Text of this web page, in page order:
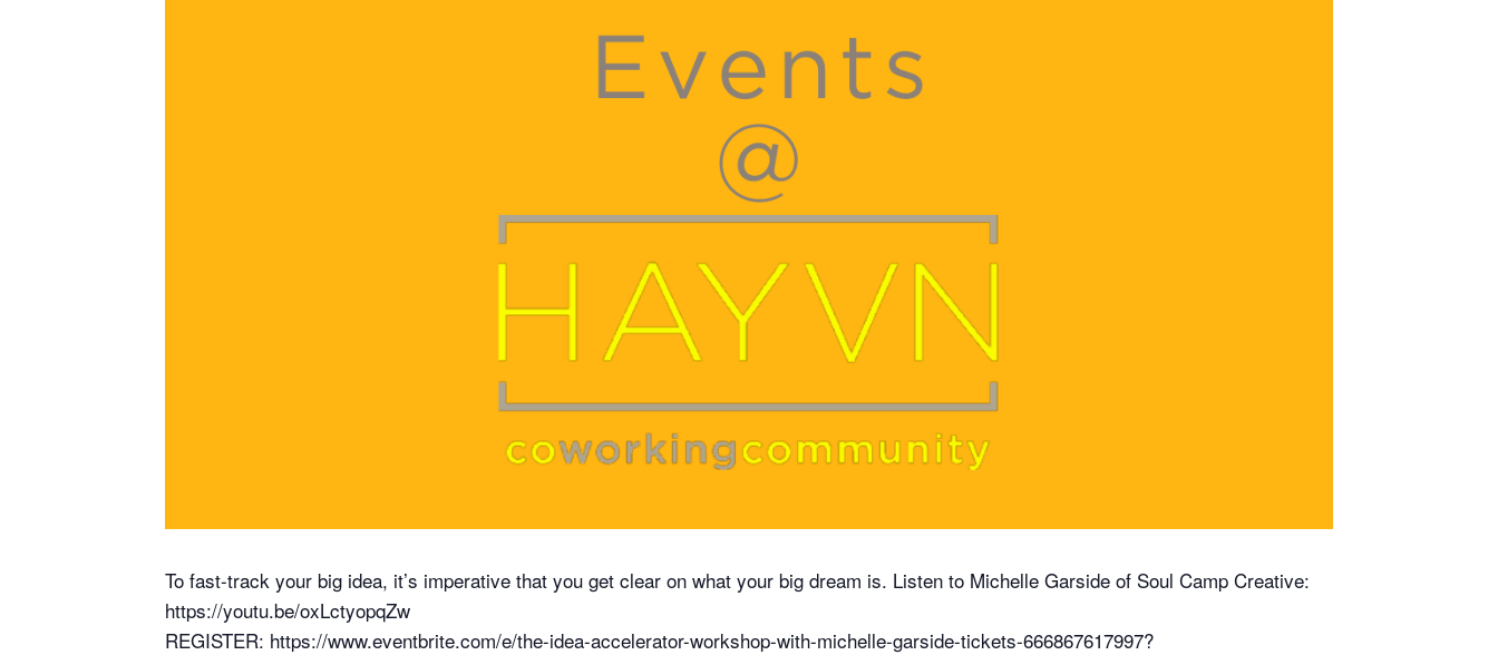
To fast-track your big idea, it’s imperative that you get clear on what your big dream is. Listen to Michelle Garside of Soul Camp Creative:
https://youtu.be/oxLctyopqZw
REGISTER: https://www.eventbrite.com/e/the-idea-accelerator-workshop-with-michelle-garside-tickets-666867617997?